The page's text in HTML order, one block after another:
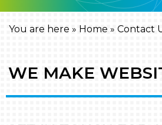
You are here » Home » Contact
WE MAKE